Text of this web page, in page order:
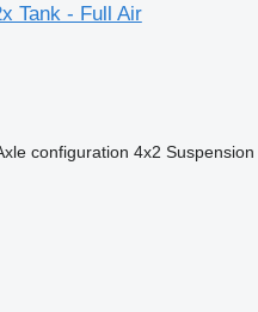
Tank - Full Air
configuration 4x2 Suspension